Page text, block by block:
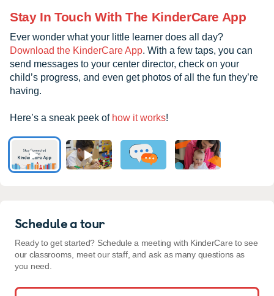
Stay In Touch With The KinderCare App
Ever wonder what your little learner does all day?
Download the KinderCare App. With a few taps, you can
send messages to your center director, check on your
child’s progress, and even get photos of all the fun they’re
having.
Here’s a sneak peek of how it works!
Schedule a tour
Ready to get started? Schedule a meeting with KinderCare to see
our classrooms, meet our staff, and ask as many questions as
you need.